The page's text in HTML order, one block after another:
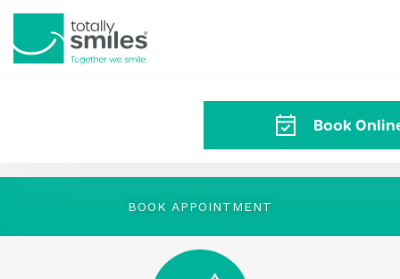
Smiles
Book
BOOK APPOINTMENT